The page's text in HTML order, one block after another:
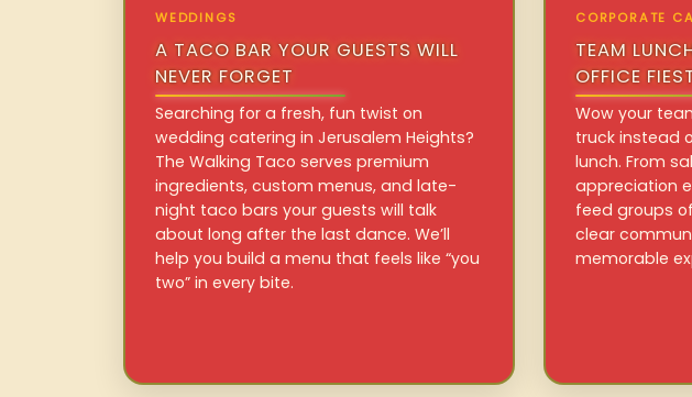
WEDDINGS
A TACO BAR YOUR GUESTS WILL
NEVER FORGET
Searching for a fresh, fun twist on
wedding catering in Jerusalem Heights?
The Walking Taco serves premium
ingredients, custom menus, and late-
night taco bars your guests will talk
about long after the last dance. We’ll
help you build a menu that feels like “you
two” in every bite.
CORPORATE
TEAM
OFFICE
Wow your
truck instead
lunch. From
appreciation
feed groups
clear
memorable